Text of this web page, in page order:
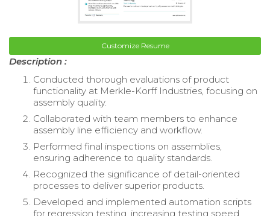
Customize Resume
Description :
Conducted thorough evaluations of product
functionality at Merkle-Korff Industries, focusing on
assembly quality.
Collaborated with team members to enhance
assembly line efficiency and workflow.
Performed final inspections on assemblies,
ensuring adherence to quality standards.
Recognized the significance of detail-oriented
processes to deliver superior products.
Developed and implemented automation scripts
for regression testing, increasing testing speed.